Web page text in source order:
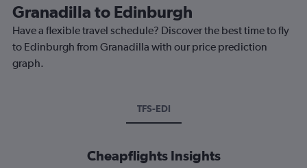
Granadilla to Edinburgh
Have a flexible travel schedule? Discover the best time to fly
to Edinburgh from Granadilla with our price prediction
graph.
TFS-EDI
Cheapflights Insights